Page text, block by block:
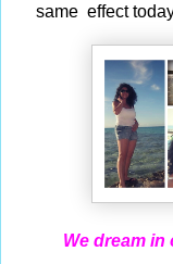
same effect
We dream in